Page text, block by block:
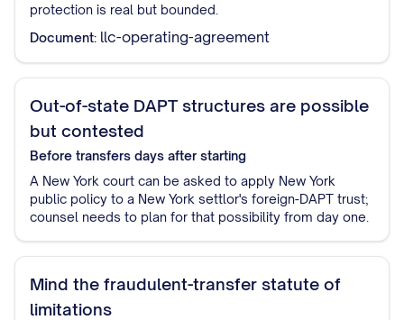
protection is real but bounded.
Document: llc-operating-agreement
Out-of-state DAPT structures are possible
but contested
Before transfers days after starting
A New York court can be asked to apply New York
public policy to a New York settlor's foreign-DAPT trust;
counsel needs to plan for that possibility from day one.
Mind the fraudulent-transfer statute of
limitations